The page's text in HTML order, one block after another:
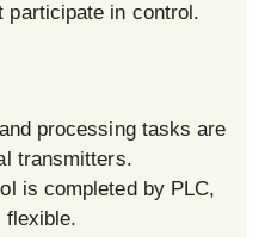
participate in control.
processing tasks are
transmitters.
is completed by PLC,